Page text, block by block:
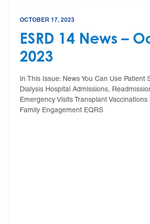
OCTOBER 17, 2023
ESRD 14 News –
2023
In This Issue: News You Can Use Patient
Dialysis Hospital Admissions,
Emergency Visits Transplant Vaccinations
Family Engagement EQRS